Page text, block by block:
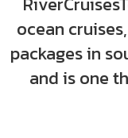
ocean
packages in
and is one